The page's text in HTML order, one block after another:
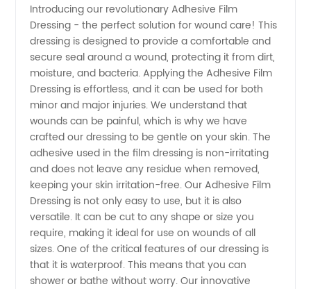
Adhesive
Film
Dressing
from
Top
Manufacturer
-
Introducing our revolutionary Adhesive Film
Dressing - the perfect solution for wound care! This
dressing is designed to provide a comfortable and
secure seal around a wound, protecting it from dirt,
moisture, and bacteria. Applying the Adhesive Film
Dressing is effortless, and it can be used for both
minor and major injuries. We understand that
wounds can be painful, which is why we have
crafted our dressing to be gentle on your skin. The
adhesive used in the film dressing is non-irritating
and does not leave any residue when removed,
keeping your skin irritation-free. Our Adhesive Film
Dressing is not only easy to use, but it is also
versatile. It can be cut to any shape or size you
require, making it ideal for use on wounds of all
sizes. One of the critical features of our dressing is
that it is waterproof. This means that you can
shower or bathe without worry. Our innovative